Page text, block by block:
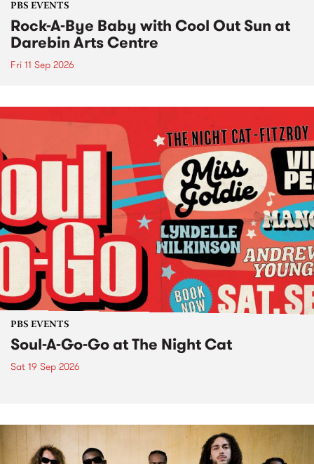
PBS EVENTS
Rock-A-Bye Baby with Cool Out Sun at
Darebin Arts Centre
Fri 11 Sep 2026
PBS EVENTS
Soul-A-Go-Go at The Night Cat
Sat 19 Sep 2026